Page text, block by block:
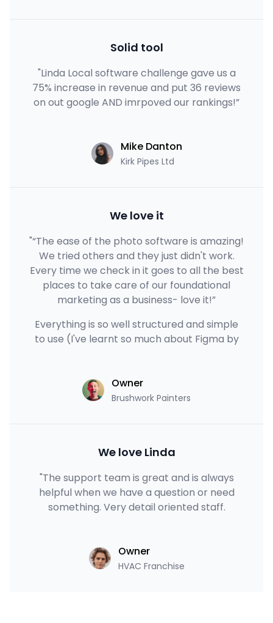
Solid tool
"Linda Local software challenge gave us a
75% increase in revenue and put 36 reviews
on out google AND imrpoved our rankings!”
Mike Danton
Kirk Pipes Ltd
We love it
"“The ease of the photo software is amazing!
We tried others and they just didn't work.
Every time we check in it goes to all the best
places to take care of our foundational
marketing as a business- love it!”
Everything is so well structured and simple
to use (I've learnt so much about Figma by
Owner
Brushwork Painters
We love Linda
"The support team is great and is always
helpful when we have a question or need
something. Very detail oriented staff.
Owner
HVAC Franchise